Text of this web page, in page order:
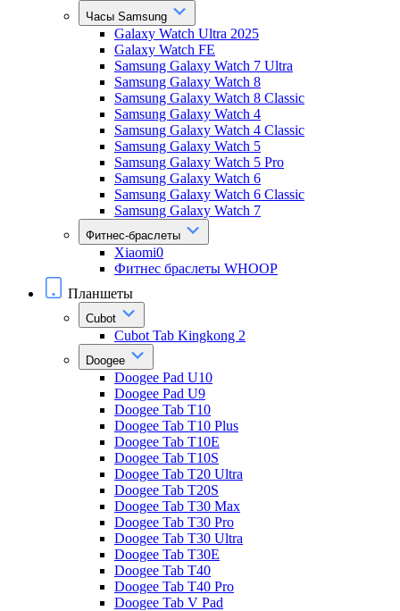
Часы Samsung
Galaxy Watch Ultra 2025
Galaxy Watch FE
Samsung Galaxy Watch 7 Ultra
Samsung Galaxy Watch 8
Samsung Galaxy Watch 8 Classic
Samsung Galaxy Watch 4
Samsung Galaxy Watch 4 Classic
Samsung Galaxy Watch 5
Samsung Galaxy Watch 5 Pro
Samsung Galaxy Watch 6
Samsung Galaxy Watch 6 Classic
Samsung Galaxy Watch 7
Фитнес-браслеты
Xiaomi0
Фитнес браслеты WHOOP
Планшеты
Cubot
Cubot Tab Kingkong 2
Doogee
Doogee Pad U10
Doogee Pad U9
Doogee Tab T10
Doogee Tab T10 Plus
Doogee Tab T10E
Doogee Tab T10S
Doogee Tab T20 Ultra
Doogee Tab T20S
Doogee Tab T30 Max
Doogee Tab T30 Pro
Doogee Tab T30 Ultra
Doogee Tab T30E
Doogee Tab T40
Doogee Tab T40 Pro
Doogee Tab V Pad